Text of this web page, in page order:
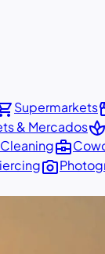
Supermarkets
& Mercadosspa
business_center
photo_camera